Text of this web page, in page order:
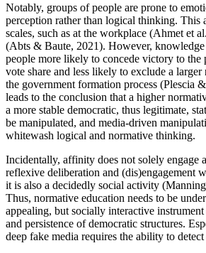
Notably, groups of people are prone to
perception rather than logical thinking. This
scales, such as at the workplace (Ahmet et
(Abts & Baute, 2021). However, knowledge
people more likely to concede victory to the
vote share and less likely to exclude a
the government formation process (Plescia
leads to the conclusion that a higher
a more stable democratic, thus legitimate,
be manipulated, and media-driven
whitewash logical and normative thinking.
Incidentally, affinity does not solely engage
reflexive deliberation and (dis)engagement
it is also a decidedly social activity
Thus, normative education needs to be
appealing, but socially interactive
and persistence of democratic structures.
deep fake media requires the ability to